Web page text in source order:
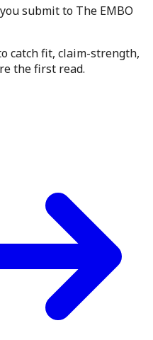
submit to The EMBO
catch fit, claim-strength,
the first read.